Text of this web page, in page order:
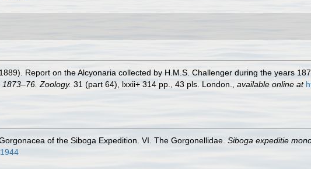
Report on the Alcyonaria collected by H.M.S. Challenger during the years
Zoology. 31 (part 64), lxxii+ 314 pp., 43 pls. London. available online at
of the Siboga Expedition. VI. The Gorgonellidae. Siboga expeditie